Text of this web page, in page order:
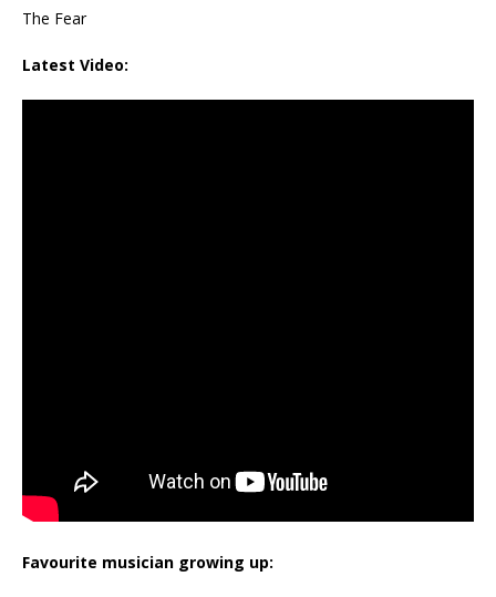
The Fear
Latest Video:
Favourite musician growing up: